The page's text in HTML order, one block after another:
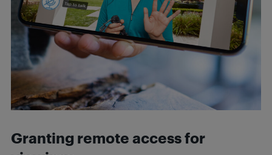
Granting remote access for